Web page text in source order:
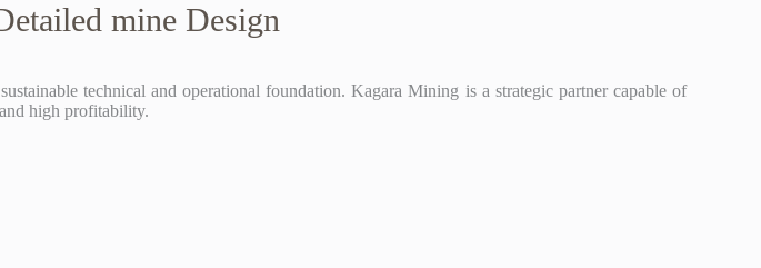
mine Design
technical and operational foundation. Kagara Mining is a strategic partner capable of
high profitability.